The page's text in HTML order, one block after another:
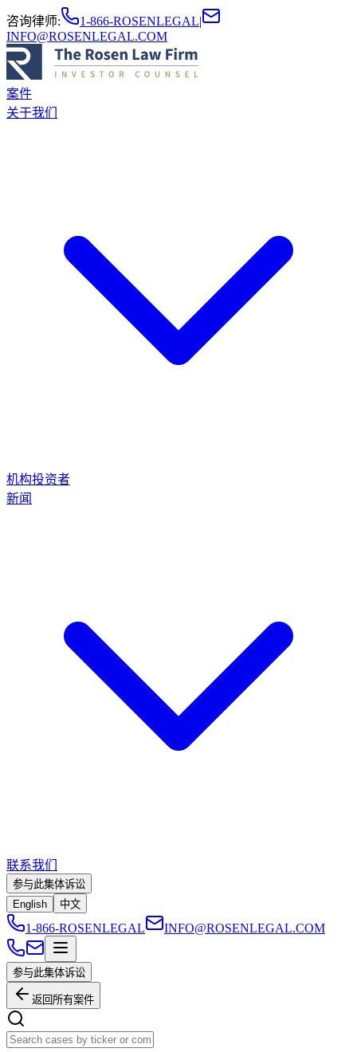
咨询律师: 1-866-ROSENLEGAL|
INFO@ROSENLEGAL.COM
案件
关于我们
机构投资者
新闻
联系我们
参与此集体诉讼
English
中文
1-866-ROSENLEGAL INFO@ROSENLEGAL.COM
参与此集体诉讼
返回所有案件